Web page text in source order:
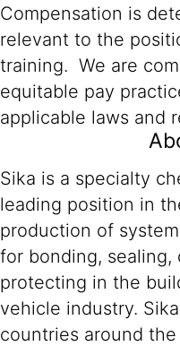
Compensation is
relevant to the
training. We are
equitable pay
applicable laws and
Sika is a specialty
leading position in
production of
for bonding, sealing,
protecting in the
vehicle industry.
countries around